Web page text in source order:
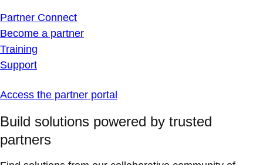
Partner Connect
Become a partner
Training
Support
Access the partner portal
Build solutions powered by trusted
partners